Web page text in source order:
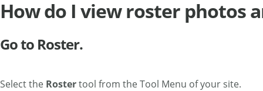
How do I view roster photos
Go to Roster.
Select the Rostertool from the Tool Menu of your site.